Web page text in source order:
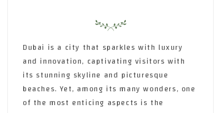
Dubai is a city that sparkles with luxury
and innovation, captivating visitors with
its stunning skyline and picturesque
beaches. Yet, among its many wonders, one
of the most enticing aspects is the